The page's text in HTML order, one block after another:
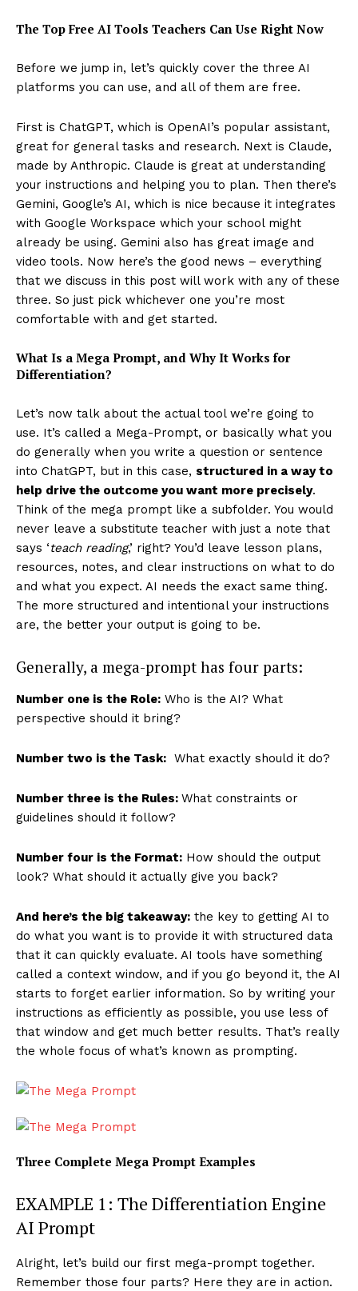
The Top Free AI Tools Teachers Can Use Right Now
Before we jump in, let’s quickly cover the three AI
platforms you can use, and all of them are free.
First is ChatGPT, which is OpenAI’s popular assistant,
great for general tasks and research. Next is Claude,
made by Anthropic. Claude is great at understanding
your instructions and helping you to plan. Then there’s
Gemini, Google’s AI, which is nice because it integrates
with Google Workspace which your school might
already be using. Gemini also has great image and
video tools. Now here’s the good news – everything
that we discuss in this post will work with any of these
three. So just pick whichever one you’re most
comfortable with and get started.
What Is a Mega Prompt, and Why It Works for
Differentiation?
Let’s now talk about the actual tool we’re going to
use. It’s called a Mega-Prompt, or basically what you
do generally when you write a question or sentence
into ChatGPT, but in this case, structured in a way to
help drive the outcome you want more precisely.
Think of the mega prompt like a subfolder. You would
never leave a substitute teacher with just a note that
says ‘teach reading,’ right? You’d leave lesson plans,
resources, notes, and clear instructions on what to do
and what you expect. AI needs the exact same thing.
The more structured and intentional your instructions
are, the better your output is going to be.
Generally, a mega-prompt has four parts:
Number one is the Role: Who is the AI? What
perspective should it bring?
Number two is the Task: What exactly should it do?
Number three is the Rules: What constraints or
guidelines should it follow?
Number four is the Format: How should the output
look? What should it actually give you back?
And here’s the big takeaway: the key to getting AI to
do what you want is to provide it with structured data
that it can quickly evaluate. AI tools have something
called a context window, and if you go beyond it, the AI
starts to forget earlier information. So by writing your
instructions as efficiently as possible, you use less of
that window and get much better results. That’s really
the whole focus of what’s known as prompting.
Three Complete Mega Prompt Examples
EXAMPLE 1: The Differentiation Engine
AI Prompt
Alright, let’s build our first mega-prompt together.
Remember those four parts? Here they are in action.